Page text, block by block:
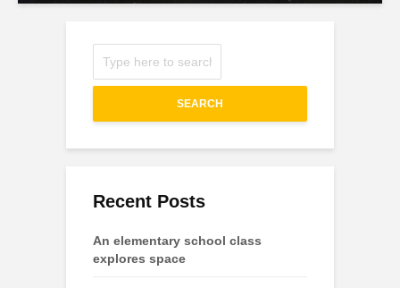
SEARCH
Recent Posts
An elementary school class
explores space